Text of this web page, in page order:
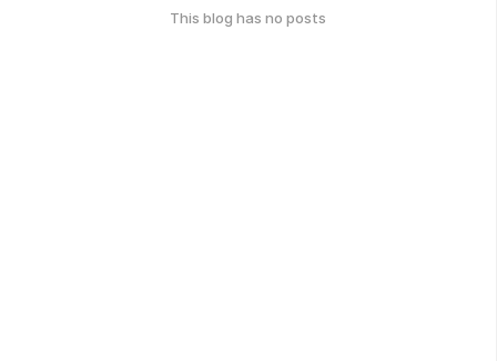
This blog has no posts